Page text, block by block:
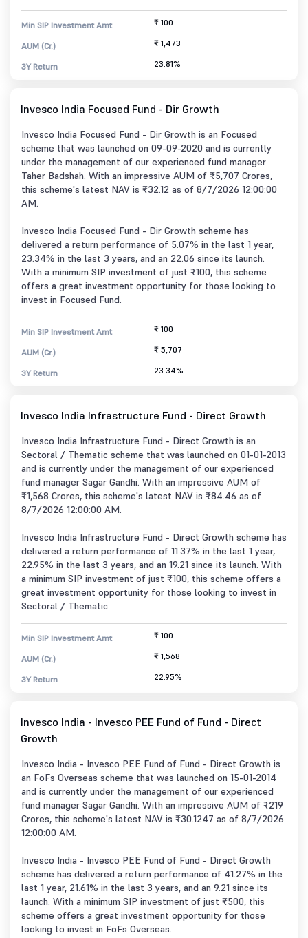
Min SIP Investment Amt ₹ 100
AUM (Cr.) ₹ 1,473
3Y Return 23.81%
Invesco India Focused Fund - Dir Growth
Invesco India Focused Fund - Dir Growth is an Focused
scheme that was launched on 09-09-2020 and is currently
under the management of our experienced fund manager
Taher Badshah. With an impressive AUM of ₹5,707 Crores,
this scheme's latest NAV is ₹32.12 as of 8/7/2026 12:00:00
AM.
Invesco India Focused Fund - Dir Growth scheme has
delivered a return performance of 5.07% in the last 1 year,
23.34% in the last 3 years, and an 22.06 since its launch.
With a minimum SIP investment of just ₹100, this scheme
offers a great investment opportunity for those looking to
invest in Focused Fund.
Min SIP Investment Amt ₹ 100
AUM (Cr.) ₹ 5,707
3Y Return 23.34%
Invesco India Infrastructure Fund - Direct Growth
Invesco India Infrastructure Fund - Direct Growth is an
Sectoral / Thematic scheme that was launched on 01-01-2013
and is currently under the management of our experienced
fund manager Sagar Gandhi. With an impressive AUM of
₹1,568 Crores, this scheme's latest NAV is ₹84.46 as of
8/7/2026 12:00:00 AM.
Invesco India Infrastructure Fund - Direct Growth scheme has
delivered a return performance of 11.37% in the last 1 year,
22.95% in the last 3 years, and an 19.21 since its launch. With
a minimum SIP investment of just ₹100, this scheme offers a
great investment opportunity for those looking to invest in
Sectoral / Thematic.
Min SIP Investment Amt ₹ 100
AUM (Cr.) ₹ 1,568
3Y Return 22.95%
Invesco India - Invesco PEE Fund of Fund - Direct
Growth
Invesco India - Invesco PEE Fund of Fund - Direct Growth is
an FoFs Overseas scheme that was launched on 15-01-2014
and is currently under the management of our experienced
fund manager Sagar Gandhi. With an impressive AUM of ₹219
Crores, this scheme's latest NAV is ₹30.1247 as of 8/7/2026
12:00:00 AM.
Invesco India - Invesco PEE Fund of Fund - Direct Growth
scheme has delivered a return performance of 41.27% in the
last 1 year, 21.61% in the last 3 years, and an 9.21 since its
launch. With a minimum SIP investment of just ₹500, this
scheme offers a great investment opportunity for those
looking to invest in FoFs Overseas.